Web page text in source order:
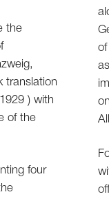
the
translation
) with
of the
four